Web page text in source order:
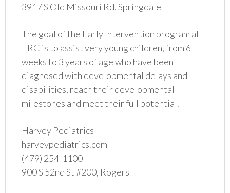
3917 S Old Missouri Rd, Springdale
The goal of the Early Intervention program at
ERC is to assist very young children, from 6
weeks to 3 years of age who have been
diagnosed with developmental delays and
disabilities, reach their developmental
milestones and meet their full potential.
Harvey Pediatrics
harveypediatrics.com
(479) 254-1100
900 S 52nd St #200, Rogers